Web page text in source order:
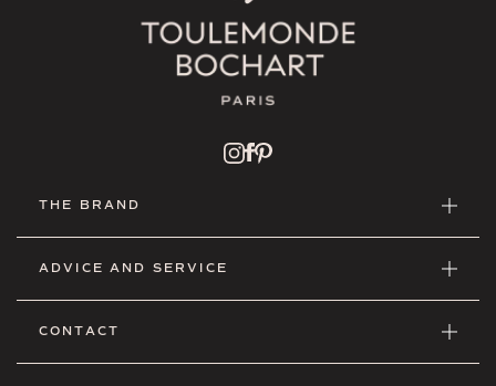
THE BRAND
ADVICE AND SERVICE
CONTACT